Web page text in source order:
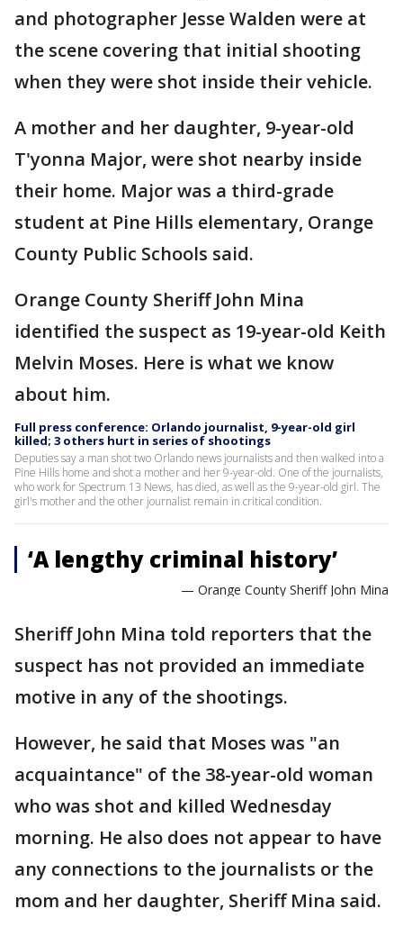
and photographer Jesse Walden were at
the scene covering that initial shooting
when they were shot inside their vehicle.
A mother and her daughter, 9-year-old
T'yonna Major, were shot nearby inside
their home. Major was a third-grade
student at Pine Hills elementary, Orange
County Public Schools said.
Orange County Sheriff John Mina
identified the suspect as 19-year-old Keith
Melvin Moses. Here is what we know
about him.
Full press conference: Orlando journalist, 9-year-old girl
killed; 3 others hurt in series of shootings
Deputies say a man shot two Orlando news journalists and then walked into a
Pine Hills home and shot a mother and her 9-year-old. One of the journalists,
who work for Spectrum 13 News, has died, as well as the 9-year-old girl. The
girl's mother and the other journalist remain in critical condition.
‘A lengthy criminal history’
— Orange County Sheriff John Mina
Sheriff John Mina told reporters that the
suspect has not provided an immediate
motive in any of the shootings.
However, he said that Moses was "an
acquaintance" of the 38-year-old woman
who was shot and killed Wednesday
morning. He also does not appear to have
any connections to the journalists or the
mom and her daughter, Sheriff Mina said.